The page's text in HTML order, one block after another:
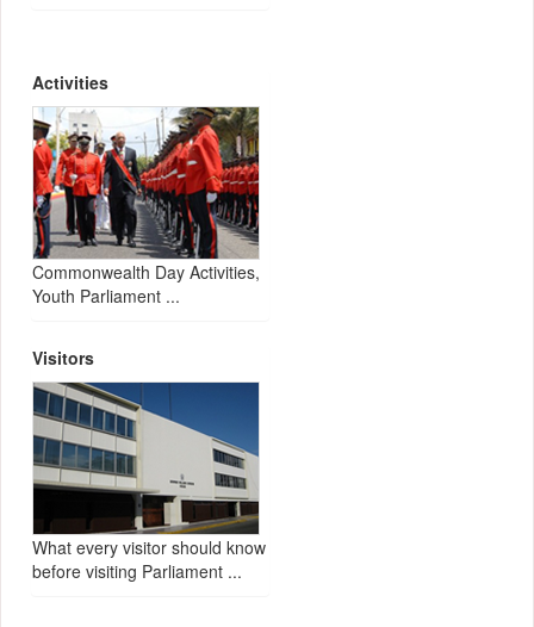
Activities
Commonwealth Day Activities,
Youth Parliament ...
Visitors
What every visitor should know
before visiting Parliament ...